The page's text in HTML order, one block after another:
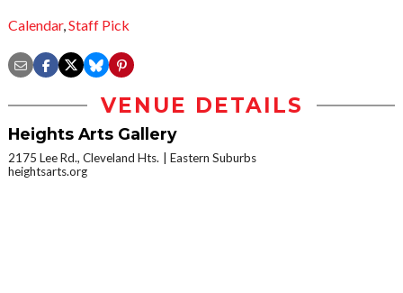
Calendar,Staff Pick
VENUE DETAILS
Heights Arts Gallery
2175 Lee Rd., Cleveland Hts.
Eastern Suburbs
heightsarts.org